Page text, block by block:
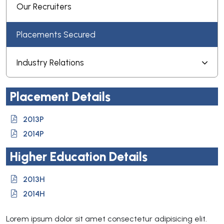
Our Recruiters
Placements Secured
Industry Relations
Placement Details
2013P
2014P
Higher Education Details
2013H
2014H
Lorem ipsum dolor sit amet consectetur adipisicing elit.